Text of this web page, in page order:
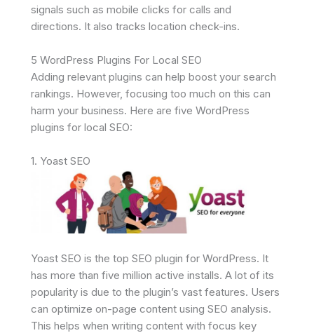
signals such as mobile clicks for calls and
directions. It also tracks location check-ins.
5 WordPress Plugins For Local SEO
Adding relevant plugins can help boost your search
rankings. However, focusing too much on this can
harm your business. Here are five WordPress
plugins for local SEO:
1. Yoast SEO
Yoast SEO is the top SEO plugin for WordPress. It
has more than five million active installs. A lot of its
popularity is due to the plugin’s vast features. Users
can optimize on-page content using SEO analysis.
This helps when writing content with focus key